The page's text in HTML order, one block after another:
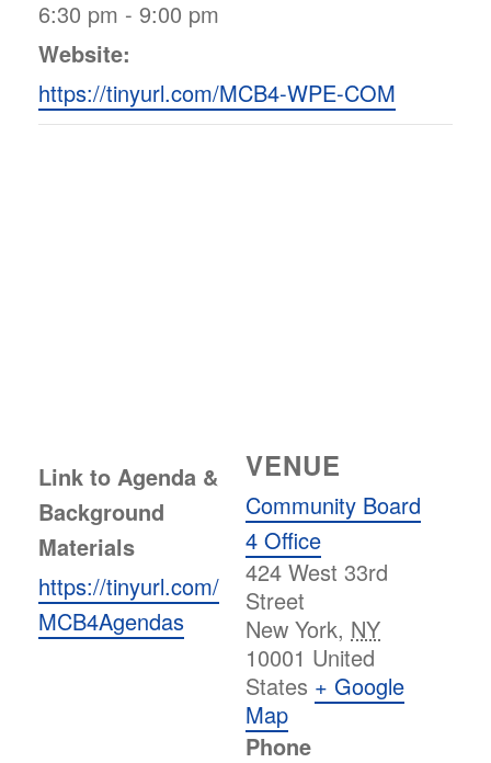
6:30 pm - 9:00 pm
Website:
https://tinyurl.com/MCB4-WPE-COM
VENUE
Community Board
4 Office
424 West 33rd
Street
New York, NY
10001 United
States + Google
Map
Phone
Link to Agenda &
Background
Materials
https://tinyurl.com/
MCB4Agendas